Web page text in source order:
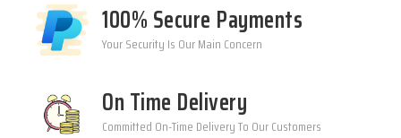
100% Secure Payments
Your Security Is Our Main Concern
On Time Delivery
Committed On-Time Delivery To Our Customers